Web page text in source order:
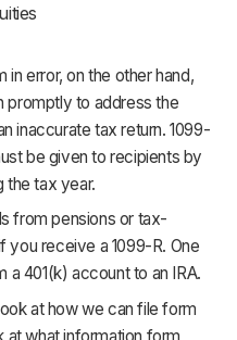
in error, on the other hand,
promptly to address the
inaccurate tax return. 1099-
be given to recipients by
the tax year.
from pensions or tax-
receive a 1099-R. One
a 401(k) account to an IRA.
at how we can file form